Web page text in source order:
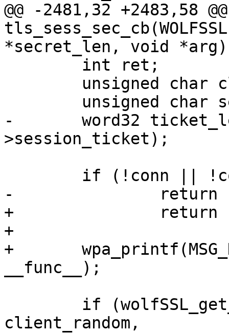
@@ -2481,32 +2483,58
*secret_len, void *arg)
-	word32 ticket_len = sizeof(conn-
>session_ticket);
-		return 1;
+		return -1;
+
+	wpa_printf(MSG_DEBUG, "wolfSSL: %s",
__func__);
client_random,